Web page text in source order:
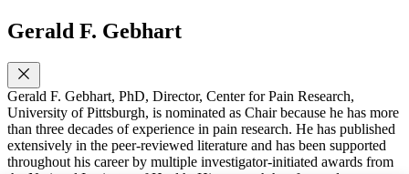
Gerald F. Gebhart
Gerald F. Gebhart, PhD, Director, Center for Pain Research,
University of Pittsburgh, is nominated as Chair because he has more
than three decades of experience in pain research. He has published
extensively in the peer-reviewed literature and has been supported
throughout his career by multiple investigator-initiated awards from